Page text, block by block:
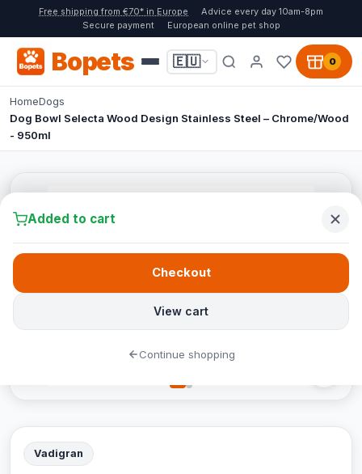
Free shipping from €70* in Europe
Advice every day 10am-8pm
Secure payment
European online pet shop
Bopets 🇪🇺 0
HomeDogs
Dog Bowl Selecta Wood Design Stainless Steel – Chrome/Wood
- 950ml
Vadigran
Added to cart
View cart
Checkout
Continue shopping